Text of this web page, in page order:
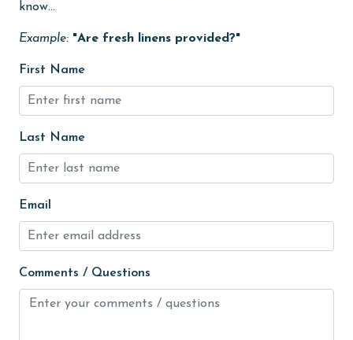
Heating
hiking
hospital
Ice Maker
Indoor Pool
Internet
jet skiing
know...
Example: "Are fresh linens provided?"
First Name
Last Name
Email
Comments / Questions